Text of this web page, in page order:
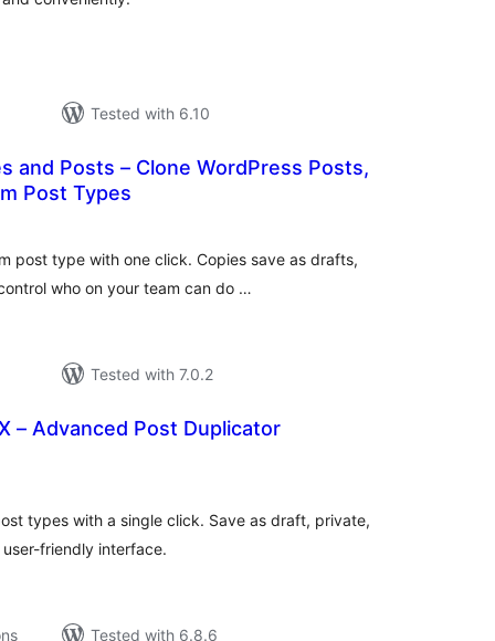
Tested with 6.10
and Posts – Clone WordPress Posts,
Post Types
post type with one click. Copies save as drafts,
who on your team can do …
Tested with 7.0.2
– Advanced Post Duplicator
types with a single click. Save as draft, private,
friendly interface.
Tested with 6.8.6